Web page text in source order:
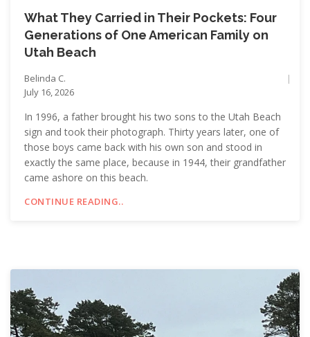
What They Carried in Their Pockets: Four
Generations of One American Family on
Utah Beach
Belinda C.
July 16, 2026
In 1996, a father brought his two sons to the Utah Beach
sign and took their photograph. Thirty years later, one of
those boys came back with his own son and stood in
exactly the same place, because in 1944, their grandfather
came ashore on this beach.
CONTINUE READING..